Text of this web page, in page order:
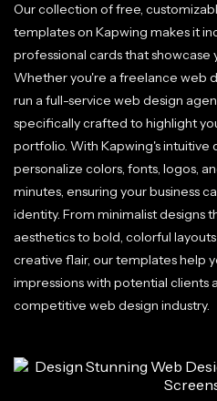
Our collection of free,
templates on Kapwing makes it
professional cards that showcase
Whether you're a freelance web
run a full-service web design
specifically crafted to highlight
portfolio. With Kapwing's
personalize colors, fonts, logos,
minutes, ensuring your business
identity. From minimalist designs
aesthetics to bold, colorful
creative flair, our templates help
impressions with potential clients
competitive web design industry.